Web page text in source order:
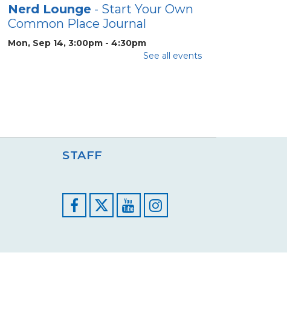
Nerd Lounge - Start Your Own
Common Place Journal
Mon, Sep 14, 3:00pm - 4:30pm
Session 1
Sat, Sep 26, 10:00am - 11:00am
creativity and imaginations are encouraged to
more
Registration opens Saturday, September 12
See all events
STAFF
FacebookYouTube
Instagram